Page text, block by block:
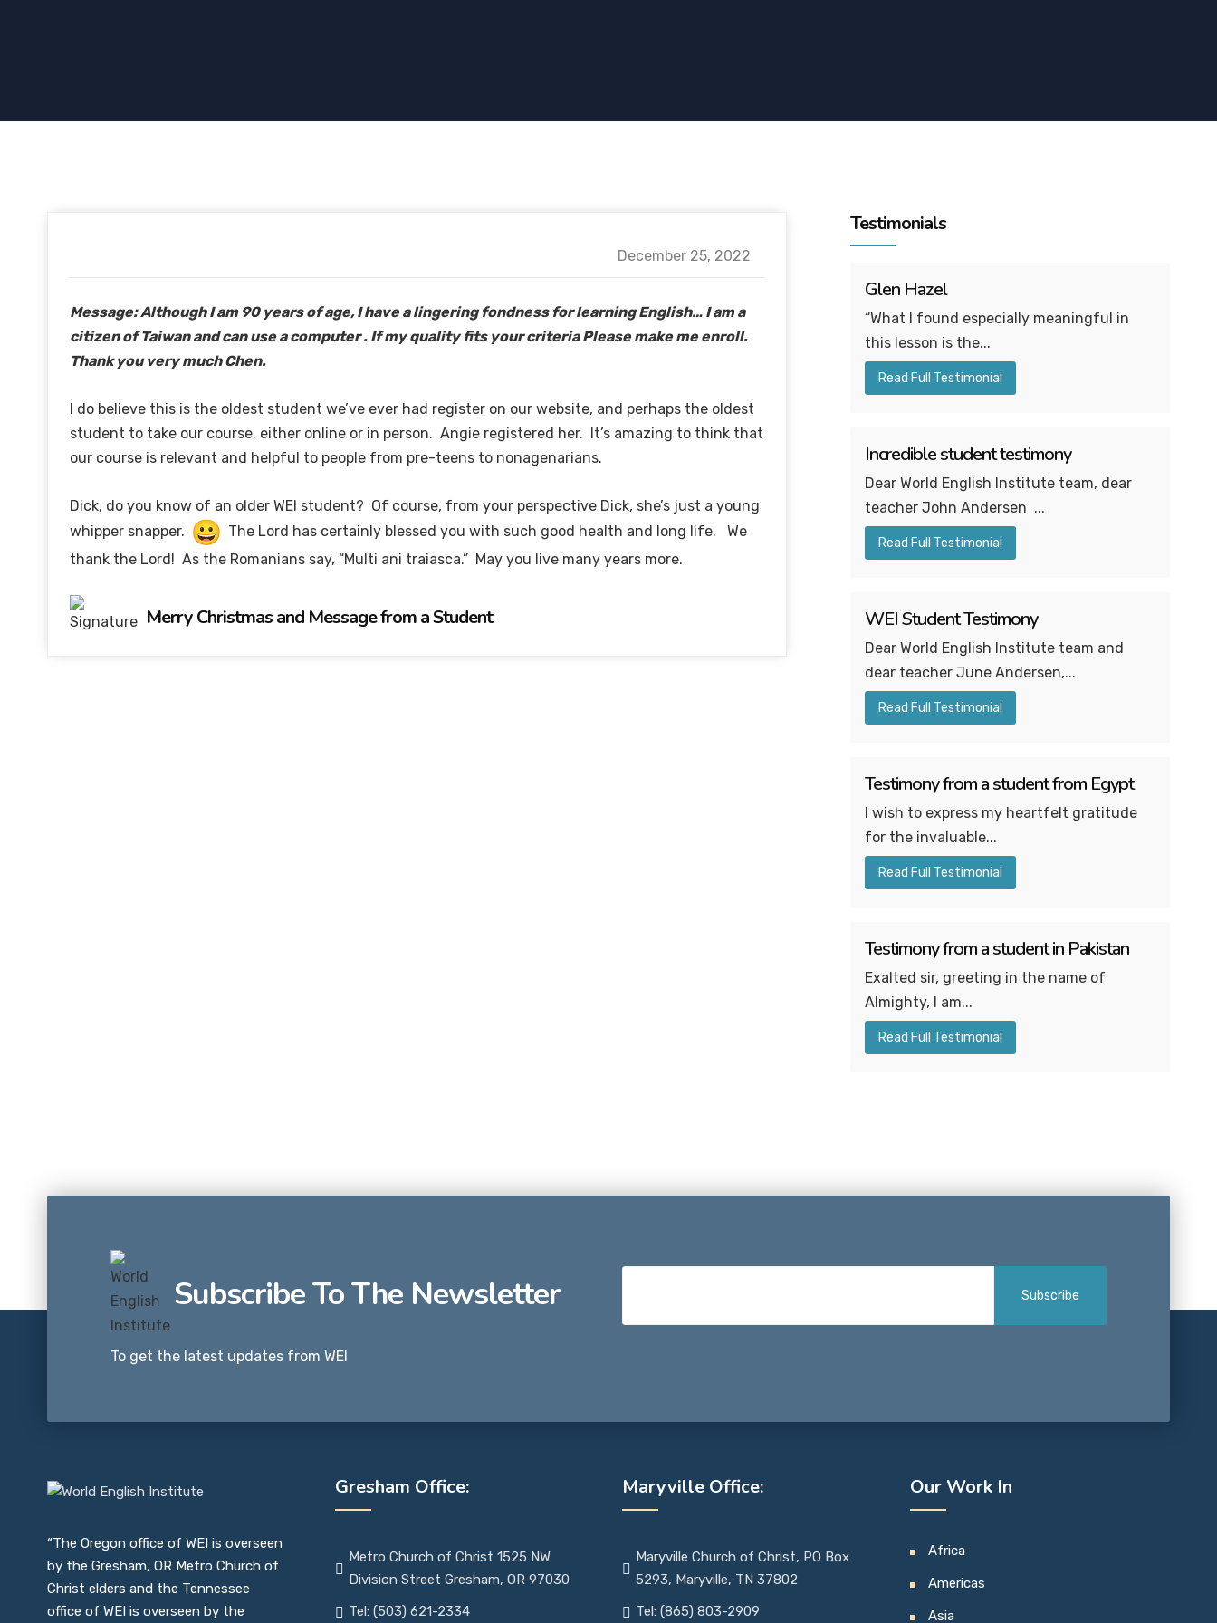
December 25, 2022
Message: Although I am 90 years of age, I have a lingering fondness for learning English… I am a
citizen of Taiwan and can use a computer . If my quality fits your criteria Please make me enroll.
Thank you very much Chen.
I do believe this is the oldest student we’ve ever had register on our website, and perhaps the oldest
student to take our course, either online or in person. Angie registered her. It’s amazing to think that
our course is relevant and helpful to people from pre-teens to nonagenarians.
Dick, do you know of an older WEI student? Of course, from your perspective Dick, she’s just a young
whipper snapper.
The Lord has certainly blessed you with such good health and long life. We
thank the Lord! As the Romanians say, “Multi ani traiasca.” May you live many years more.
Merry Christmas and Message from a Student
Testimonials
Glen Hazel
“What I found especially meaningful in
this lesson is the...
Read Full Testimonial
Incredible student testimony
Dear World English Institute team, dear
teacher John Andersen ...
Read Full Testimonial
WEI Student Testimony
Dear World English Institute team and
dear teacher June Andersen,...
Read Full Testimonial
Testimony from a student from Egypt
I wish to express my heartfelt gratitude
for the invaluable...
Read Full Testimonial
Testimony from a student in Pakistan
Exalted sir, greeting in the name of
Almighty, I am...
Read Full Testimonial
Subscribe To The Newsletter
To get the latest updates from WEI
“The Oregon office of WEI is overseen
by the Gresham, OR Metro Church of
Christ elders and the Tennessee
office of WEI is overseen by the
Gresham Office:
Metro Church of Christ 1525 NW
Division Street Gresham, OR 97030
Tel: (503) 621-2334
Maryville Office:
Maryville Church of Christ, PO Box
5293, Maryville, TN 37802
Tel: (865) 803-2909
Our Work In
Africa
Americas
Asia